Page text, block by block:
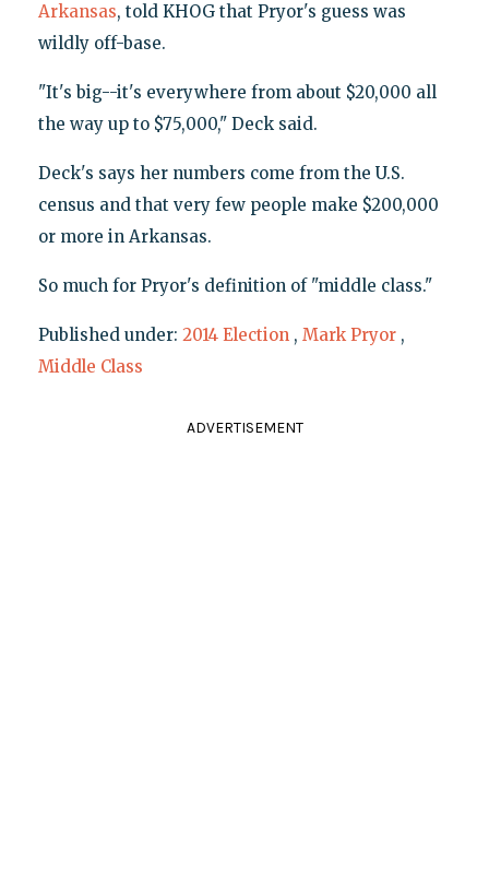
Arkansas, told KHOG that Pryor's guess was
wildly off-base.
"It's big--it's everywhere from about $20,000 all
the way up to $75,000," Deck said.
Deck's says her numbers come from the U.S.
census and that very few people make $200,000
or more in Arkansas.
So much for Pryor's definition of "middle class."
Published under: 2014 Election , Mark Pryor ,
Middle Class
ADVERTISEMENT